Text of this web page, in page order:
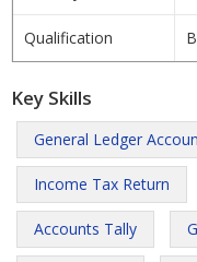
Qualification
Key Skills
General Ledger
Income Tax Return
Accounts Tally